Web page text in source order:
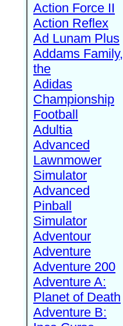
Action Force II
Action Reflex
Ad Lunam Plus
Addams Family,
the
Adidas
Championship
Football
Adultia
Advanced
Lawnmower
Simulator
Advanced
Pinball
Simulator
Adventour
Adventure
Adventure 200
Adventure A:
Planet of Death
Adventure B: